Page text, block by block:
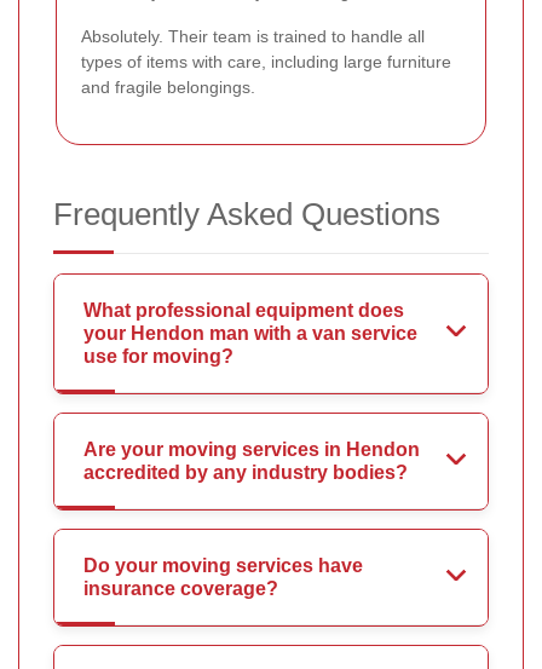
Absolutely. Their team is trained to handle all
types of items with care, including large furniture
and fragile belongings.
Frequently Asked Questions
What professional equipment does
your Hendon man with a van service
use for moving?
Are your moving services in Hendon
accredited by any industry bodies?
Do your moving services have
insurance coverage?